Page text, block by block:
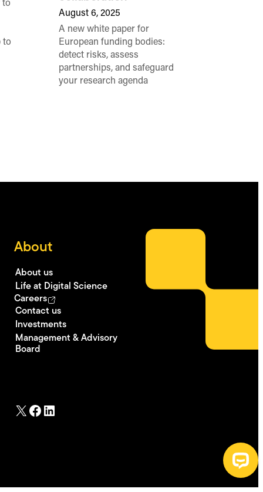
to
to
August 6, 2025
A new white paper for
European funding bodies:
detect risks, assess
partnerships, and safeguard
your research agenda
About
About us
Life at Digital Science
Careers
Contact us
Investments
Management & Advisory
Board
X Facebook
LinkedIn